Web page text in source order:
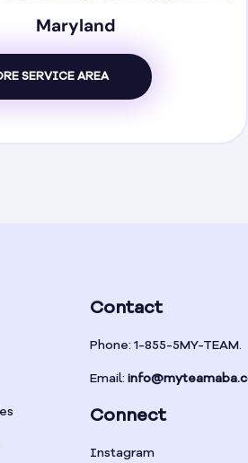
Maryland
SERVICE AREA
Contact
Phone: 1-855-5MY-TEAM.
Email:
Connect
Instagram